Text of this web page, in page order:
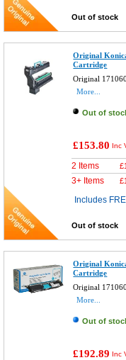
Out of stock
Original
Cartridge
Original
More...
Out of
£153.80 Inc
2 Items £
3+ Items £
Includes
Out of stock
Original
Cartridge
Original
More...
Out of
£192.89 Inc